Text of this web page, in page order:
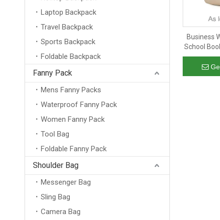
Laptop Backpack
Travel Backpack
Sports Backpack
Foldable Backpack
Fanny Pack
Mens Fanny Packs
Waterproof Fanny Pack
Women Fanny Pack
Tool Bag
Foldable Fanny Pack
Shoulder Bag
Messenger Bag
Sling Bag
Camera Bag
Business
School